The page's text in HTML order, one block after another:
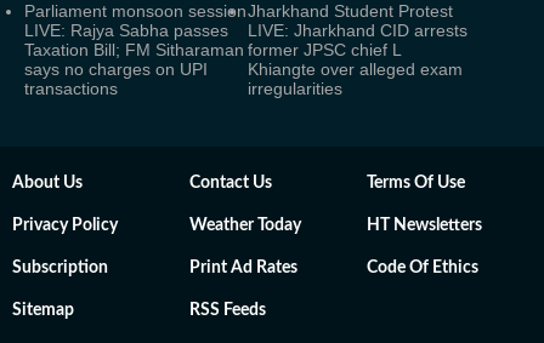
Parliament monsoon session
LIVE: Rajya Sabha passes
Taxation Bill; FM Sitharaman
says no charges on UPI
transactions
Jharkhand Student Protest
LIVE: Jharkhand CID arrests
former JPSC chief L
Khiangte over alleged exam
irregularities
About Us Contact Us Terms Of Use
Privacy Policy Weather Today HT Newsletters
Subscription Print Ad Rates Code Of Ethics
Sitemap RSS Feeds